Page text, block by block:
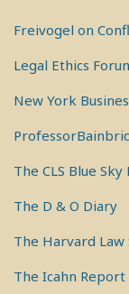
Freivogel on
Legal Ethics
New York
The CLS Blue Sky
The D & O Diary
The Harvard
The Icahn